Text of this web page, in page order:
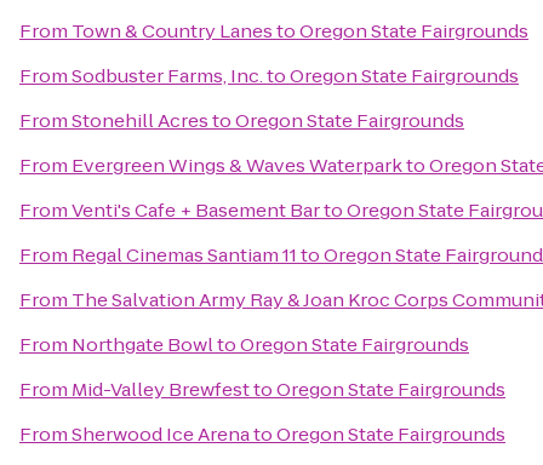
From Town & Country LanestoOregon State Fairgrounds
FromSodbuster Farms, Inc.toOregon State Fairgrounds
FromStonehill AcrestoOregon State Fairgrounds
From Evergreen Wings & Waves WaterparktoOregon
FromVenti's Cafe + Basement BartoOregon State
From Regal Cinemas Santiam 11toOregon State
From The Salvation Army Ray & Joan Kroc Corps
From Northgate BowltoOregon State Fairgrounds
From Mid-Valley BrewfesttoOregon State Fairgrounds
FromSherwood Ice ArenatoOregon State Fairgrounds